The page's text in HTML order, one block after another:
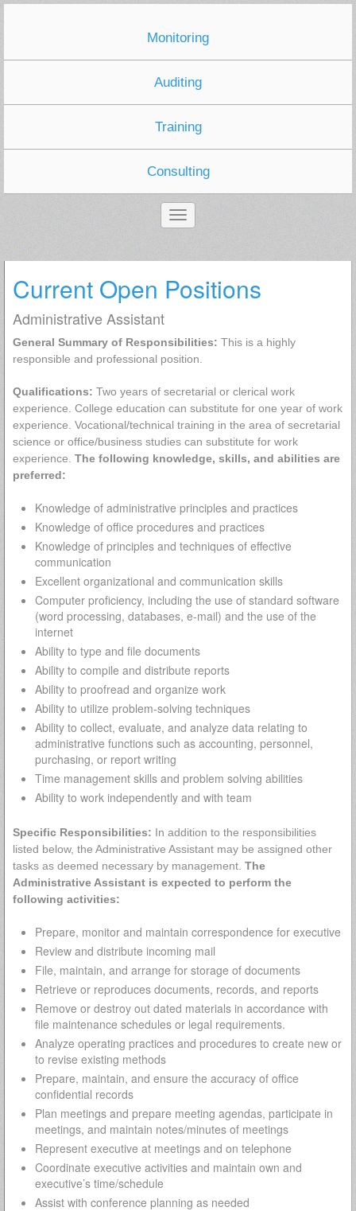
Monitoring
Auditing
Training
Consulting
Current Open Positions
Administrative Assistant
General Summary of Responsibilities: This is a highly
responsible and professional position.
Qualifications: Two years of secretarial or clerical work
experience. College education can substitute for one year of work
experience. Vocational/technical training in the area of secretarial
science or office/business studies can substitute for work
experience. The following knowledge, skills, and abilities are
preferred:
Knowledge of administrative principles and practices
Knowledge of office procedures and practices
Knowledge of principles and techniques of effective
communication
Excellent organizational and communication skills
Computer proficiency, including the use of standard software
(word processing, databases, e-mail) and the use of the
internet
Ability to type and file documents
Ability to compile and distribute reports
Ability to proofread and organize work
Ability to utilize problem-solving techniques
Ability to collect, evaluate, and analyze data relating to
administrative functions such as accounting, personnel,
purchasing, or report writing
Time management skills and problem solving abilities
Ability to work independently and with team
Specific Responsibilities: In addition to the responsibilities
listed below, the Administrative Assistant may be assigned other
tasks as deemed necessary by management. The
Administrative Assistant is expected to perform the
following activities:
Prepare, monitor and maintain correspondence for executive
Review and distribute incoming mail
File, maintain, and arrange for storage of documents
Retrieve or reproduces documents, records, and reports
Remove or destroy out dated materials in accordance with
file maintenance schedules or legal requirements.
Analyze operating practices and procedures to create new or
to revise existing methods
Prepare, maintain, and ensure the accuracy of office
confidential records
Plan meetings and prepare meeting agendas, participate in
meetings, and maintain notes/minutes of meetings
Represent executive at meetings and on telephone
Coordinate executive activities and maintain own and
executive’s time/schedule
Assist with conference planning as needed